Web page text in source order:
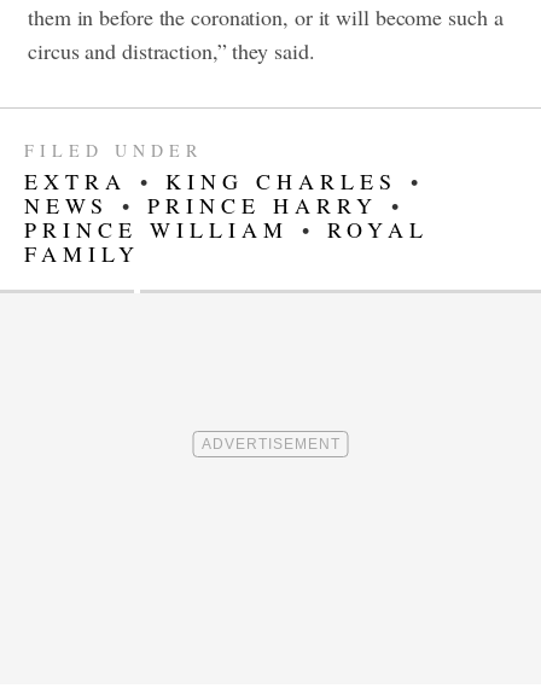
them in before the coronation, or it will become such a
circus and distraction,” they said.
FILED UNDER
EXTRA • KING CHARLES
•
NEWS
• PRINCE HARRY
•
PRINCE WILLIAM
• ROYAL
FAMILY